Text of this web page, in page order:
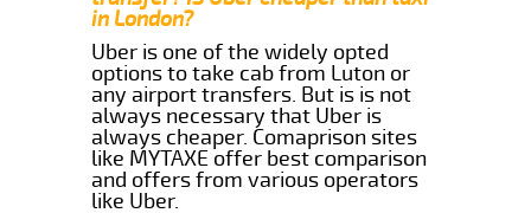
in London?
Uber is one of the widely opted
options to take cab from Luton or
any airport transfers. But is is not
always necessary that Uber is
always cheaper. Comaprison sites
like MYTAXE offer best comparison
and offers from various operators
like Uber.